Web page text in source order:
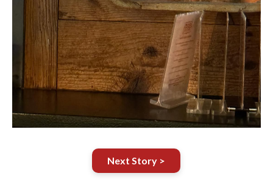
Next Story >